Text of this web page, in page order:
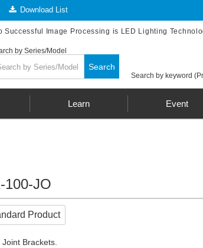
Download List
Image Processing is LED Lighting
Search by keyword
by Series/Model
Search
Learn Event
100-JO
Product
Joint Brackets.